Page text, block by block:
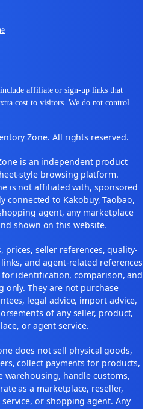
affiliate or sign-up links that
cost to visitors. We do not control
Zone. All rights reserved.
is an independent product
style browsing platform.
is not affiliated with, sponsored
connected to Kakobuy, Taobao,
agent, any marketplace
shown on this website.
prices, seller references, quality-
and agent-related references
identification, comparison, and
They are not purchase
legal advice, import advice,
of any seller, product,
or agent service.
does not sell physical goods,
collect payments for products,
handle customs,
as a marketplace, reseller,
or shopping agent. Any